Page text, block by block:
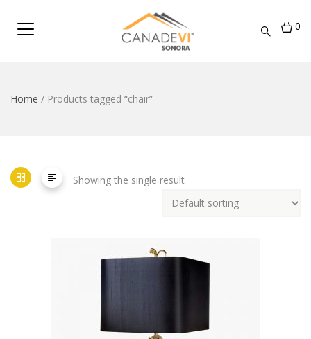
0
Home / Products tagged “chair”
Showing the single result